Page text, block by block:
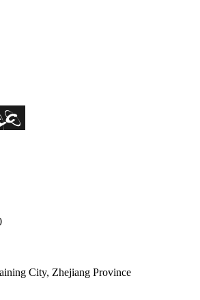
City, Zhejiang Province